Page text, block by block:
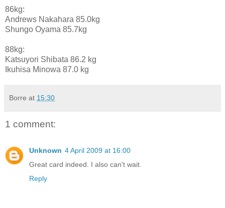
86kg:
Andrews Nakahara 85.0kg
Shungo Oyama 85.7kg
88kg:
Katsuyori Shibata 86.2 kg
Ikuhisa Minowa 87.0 kg
Borre at 15:30
1 comment:
Unknown 4 April 2009 at 16:00
Great card indeed. I also can't wait.
Reply